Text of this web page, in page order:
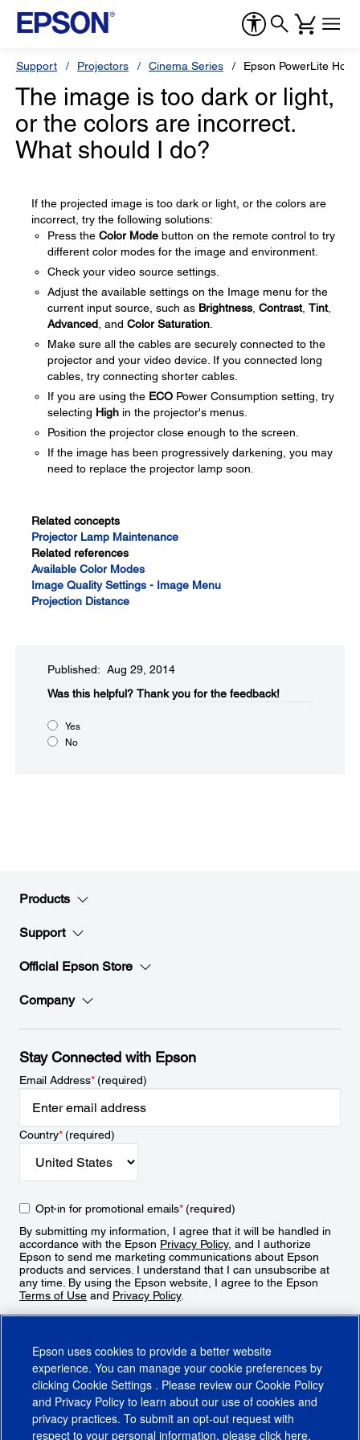
Support Projectors Cinema Series Epson PowerLite
The image is too dark or light,
or the colors are incorrect.
What should I do?
If the projected image is too dark or light, or the colors are
incorrect, try the following solutions:
Press the Color Mode button on the remote control to try
different color modes for the image and environment.
Check your video source settings.
Adjust the available settings on the Image menu for the
current input source, such as Brightness Contrast, Tint,
Advanced , and Color Saturation
Make sure all the cables are securely connected to the
projector and your video device. If you connected long
cables, try connecting shorter cables.
If you are using the ECO Power Consumption setting, try
selecting High in the projector's menus.
Position the projector close enough to the screen.
If the image has been progressively darkening, you may
need to replace the projector lamp soon.
Related concepts
Projector Lamp Maintenance
Related references
Available Color Modes
Image Quality Settings - Image Menu
Projection Distance
Published: Aug 29, 2014
Was this helpful?​ Thank you for the feedback!
Yes
No
Products
Support
Official Epson Store
Company
Stay Connected with Epson
Email Address*(required)
Country*(required)
Opt-in for promotional emails*(required)
By submitting my information, I agree that it will be handled in
accordance with the Epson Privacy Policy, and I authorize
Epson to send me marketing communications about Epson
products and services. I understand that I can unsubscribe at
any time. By using the Epson website, I agree to the Epson
Terms of Use and Privacy Policy.
Epson uses cookies to provide a better website
experience. You can manage your cookie preferences by
clicking Cookie Settings . Please review our Cookie Policy
and Privacy Policy to learn about our use of cookies and
privacy practices. To submit an opt-out request with
respect to your personal information, please click here.